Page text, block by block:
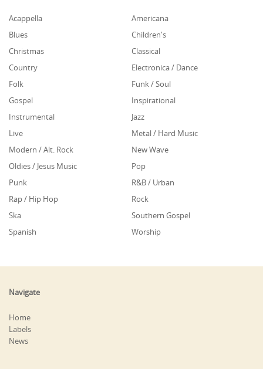
Acappella
Americana
Blues
Children's
Christmas
Classical
Country
Electronica / Dance
Folk
Funk / Soul
Gospel
Inspirational
Instrumental
Jazz
Live
Metal / Hard Music
Modern / Alt. Rock
New Wave
Oldies / Jesus Music
Pop
Punk
R&B / Urban
Rap / Hip Hop
Rock
Ska
Southern Gospel
Spanish
Worship
Navigate
Home
Labels
News